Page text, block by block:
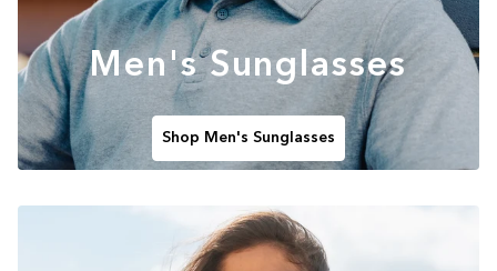
Men's Sunglasses
Shop Men's Sunglasses